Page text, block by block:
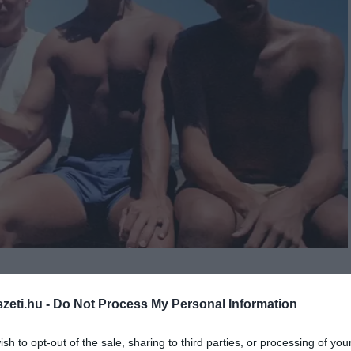
- Do Not Process My Personal Information
to opt-out of the sale, sharing to third parties, or processing of